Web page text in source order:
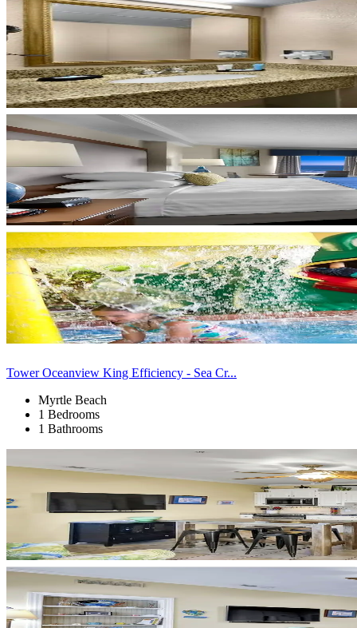
Tower Oceanview King Efficiency - Sea Cr...
Myrtle Beach
1 Bedrooms
1 Bathrooms